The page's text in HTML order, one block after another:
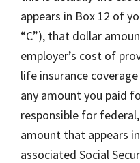
appears in Box 12 of
“C”), that dollar
employer’s cost of
life insurance
any amount you paid
responsible for
amount that appears
associated Social